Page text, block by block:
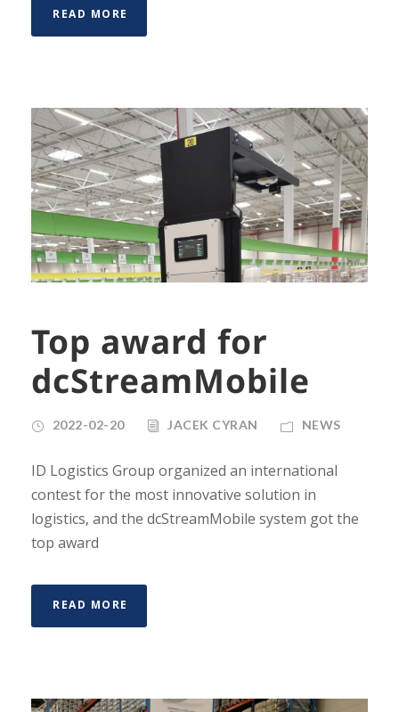
READ MORE
Top award for
dcStreamMobile
2022-02-20 JACEK CYRAN NEWS
ID Logistics Group organized an international
contest for the most innovative solution in
logistics, and the dcStreamMobile system got the
top award
READ MORE